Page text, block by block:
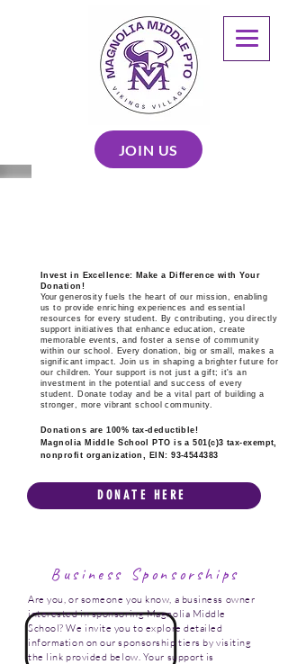
JOIN US
Invest in Excellence: Make a Difference with Your
Donation!
Your generosity fuels the heart of our mission, enabling
us to provide enriching experiences and essential
resources for every student. By contributing, you directly
support initiatives that enhance education, create
memorable events, and foster a sense of community
within our school. Every donation, big or small, makes a
significant impact. Join us in shaping a brighter future for
our children. Your support is not just a gift; it's an
investment in the potential and success of every
student. Donate today and be a vital part of building a
stronger, more vibrant school community.
Donations are 100% tax-deductible!
Magnolia Middle School PTO is a 501(c)3 tax-exempt,
nonprofit organization, EIN:93-4544383
DONATE HERE
Are you, or someone you know, a business owner
interested in sponsoring Magnolia Middle
School? We invite you to explore detailed
information on our sponsorship tiers by visiting
the link provided below. Your support is
Business Sponsorships